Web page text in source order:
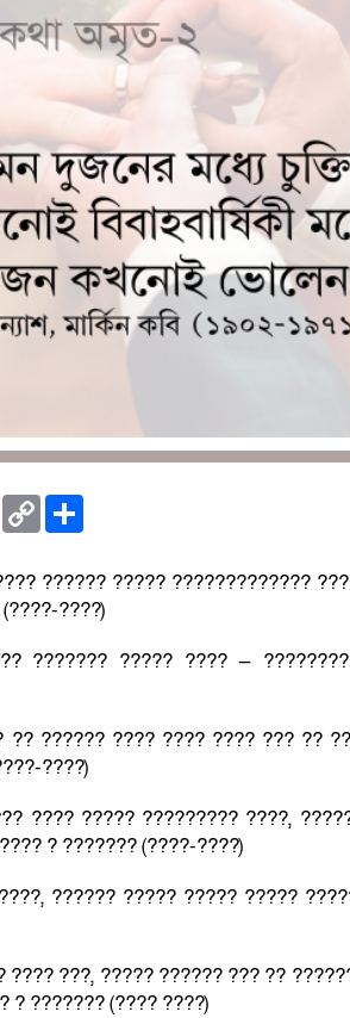
Pinterest
Copy
Link
?????? ????? ?????????????
????)
??????? ????? ???? —
?? ?????? ???? ???? ???? ??? ??
????)
???? ????? ????????? ????,
? ??????? (????-????)
?????? ????? ????? ?????
???, ????? ?????? ??? ??
? ??????? (???? ????)